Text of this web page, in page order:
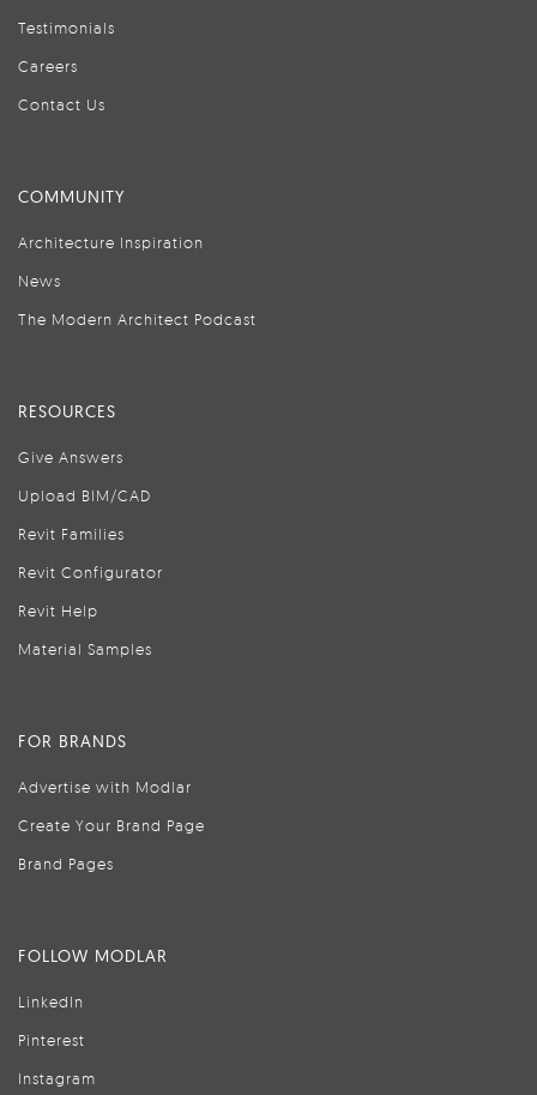
Testimonials
Careers
Contact Us
COMMUNITY
Architecture Inspiration
News
The Modern Architect Podcast
RESOURCES
Give Answers
Upload BIM/CAD
Revit Families
Revit Configurator
Revit Help
Material Samples
FOR BRANDS
Advertise with Modlar
Create Your Brand Page
Brand Pages
FOLLOW MODLAR
LinkedIn
Pinterest
Instagram